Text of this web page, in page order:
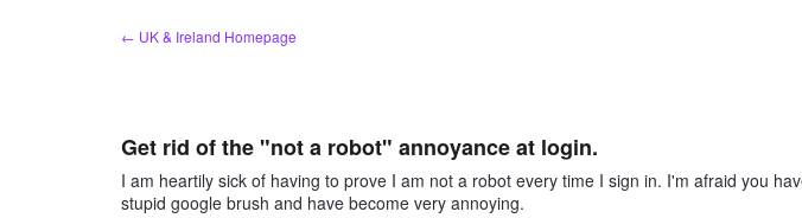
← UK & Ireland Homepage
Get rid of the "not a robot" annoyance at login.
I am heartily sick of having to prove I am not a robot every time I sign in. I'm afraid you
stupid google brush and have become very annoying.